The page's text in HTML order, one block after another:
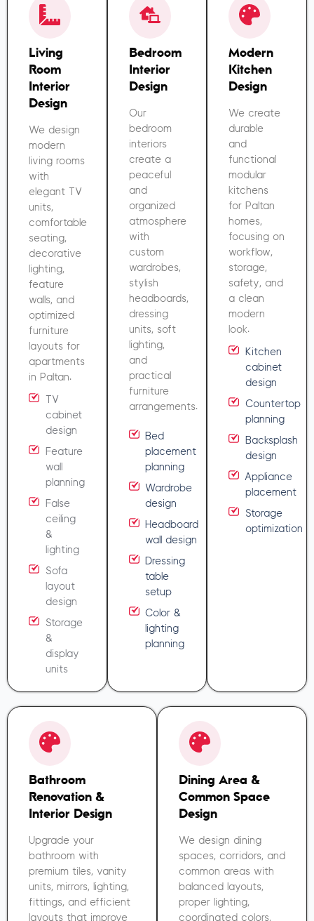
Living
Room
Interior
Design
We design
modern
living rooms
with
elegant TV
units,
comfortable
seating,
decorative
lighting,
feature
walls, and
optimized
furniture
layouts for
apartments
in Paltan.
TV
cabinet
design
Feature
wall
planning
False
ceiling
&
lighting
Sofa
layout
design
Storage
&
display
units
Bedroom
Interior
Design
Our
bedroom
interiors
create a
peaceful
and
organized
atmosphere
with
custom
wardrobes,
stylish
headboards,
dressing
units, soft
lighting,
and
practical
furniture
arrangements.
Bed
placement
planning
Wardrobe
design
Headboard
wall design
Dressing
table
setup
Color &
lighting
planning
Modern
Kitchen
Design
We create
durable
and
functional
modular
kitchens
for Paltan
homes,
focusing on
workflow,
storage,
safety, and
a clean
modern
look.
Kitchen
cabinet
design
Countertop
planning
Backsplash
design
Appliance
placement
Storage
optimization
Bathroom
Renovation &
Interior Design
Upgrade your
bathroom with
premium tiles, vanity
units, mirrors, lighting,
fittings, and efficient
layouts that improve
Dining Area &
Common Space
Design
We design dining
spaces, corridors, and
common areas with
balanced layouts,
proper lighting,
coordinated colors,